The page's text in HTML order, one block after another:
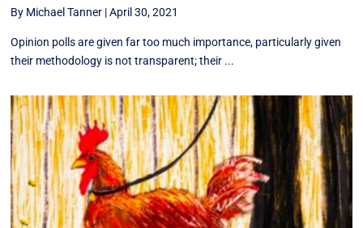
By Michael Tanner |April 30, 2021
Opinion polls are given far too much importance, particularly given
their methodology is not transparent; their ...